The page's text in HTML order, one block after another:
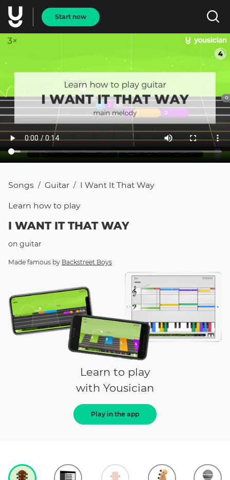
Start now
Songs / Guitar / I Want It That Way
Learn how to play
I WANT IT THAT WAY
on guitar
Made famous by Backstreet Boys
Learn to play
with Yousician
Play in the app